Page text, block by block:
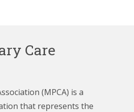
Care
(MPCA) is a
that represents the